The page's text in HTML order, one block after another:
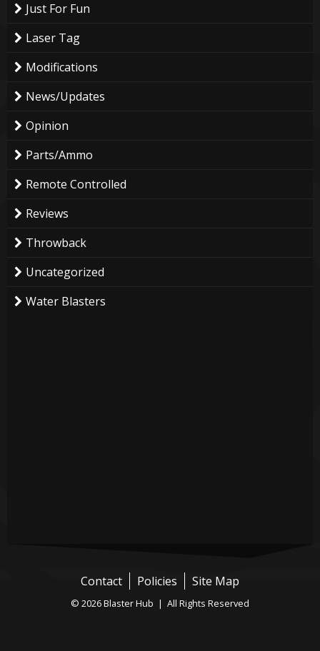
Just For Fun
Laser Tag
Modifications
News/Updates
Opinion
Parts/Ammo
Remote Controlled
Reviews
Throwback
Uncategorized
Water Blasters
Contact Policies Site Map
© 2026 Blaster Hub | All Rights Reserved